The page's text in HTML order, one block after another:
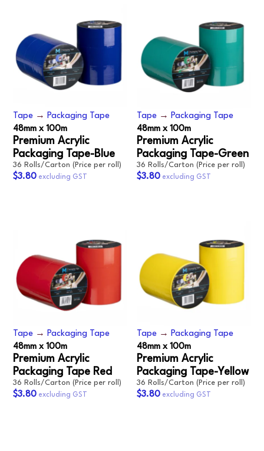
Tape →Packaging Tape
48mm x 100m
Premium Acrylic
Packaging Tape-Blue
36 Rolls/Carton (Price per roll)
$3.80
Tape →Packaging Tape
48mm x 100m
Premium Acrylic
Packaging Tape-Green
36 Rolls/Carton (Price per roll)
$3.80
Tape →Packaging Tape
48mm x 100m
Premium Acrylic
Packaging Tape Red
36 Rolls/Carton (Price per roll)
$3.80
Tape →Packaging Tape
48mm x 100m
Premium Acrylic
Packaging Tape-Yellow
36 Rolls/Carton (Price per roll)
$3.80